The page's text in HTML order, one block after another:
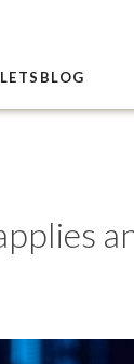
LETSBLOG